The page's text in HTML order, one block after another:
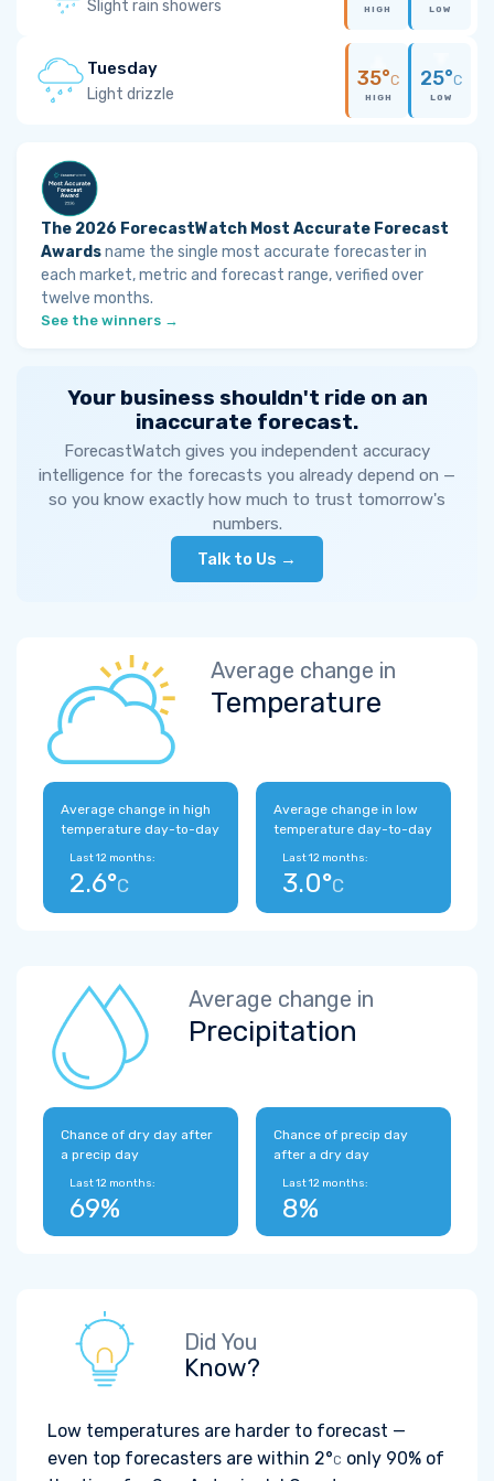
Slight rain showers HIGH LOW
Tuesday
Light drizzle
35°C
HIGH
25°C
LOW
The 2026 ForecastWatch Most Accurate Forecast
Awardsname the single most accurate forecaster in
each market, metric and forecast range, verified over
twelve months.
See the winners →
Your business shouldn't ride on an
inaccurate forecast.
ForecastWatch gives you independent accuracy
intelligence for the forecasts you already depend on —
so you know exactly how much to trust tomorrow's
numbers.
Talk to Us →
Average change in
Temperature
Average change in high
temperature day-to-day
Last 12 months:
2.6°C
Average change in low
temperature day-to-day
Last 12 months:
3.0°C
Average change in
Precipitation
Chance of dry day after
a precip day
Last 12 months:
69%
Chance of precip day
after a dry day
Last 12 months:
8%
Did You
Know?
Low temperatures are harder to forecast —
even top forecasters are within 2°C only 90% of